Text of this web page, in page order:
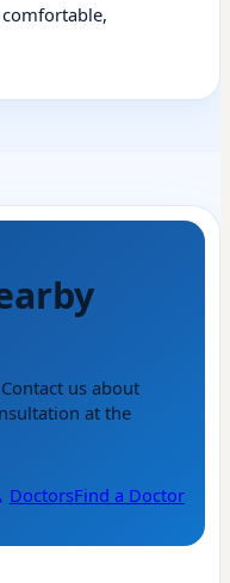
us about
at the
DoctorsFind a Doctor